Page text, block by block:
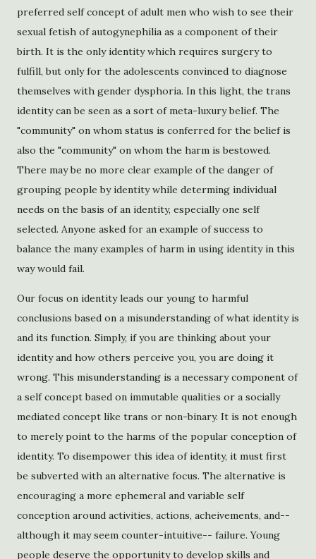
preferred self concept of adult men who wish to see their
sexual fetish of autogynephilia as a component of their
birth. It is the only identity which requires surgery to
fulfill, but only for the adolescents convinced to diagnose
themselves with gender dysphoria. In this light, the trans
identity can be seen as a sort of meta-luxury belief. The
"community" on whom status is conferred for the belief is
also the "community" on whom the harm is bestowed.
There may be no more clear example of the danger of
grouping people by identity while determing individual
needs on the basis of an identity, especially one self
selected. Anyone asked for an example of success to
balance the many examples of harm in using identity in this
way would fail.
Our focus on identity leads our young to harmful
conclusions based on a misunderstanding of what identity is
and its function. Simply, if you are thinking about your
identity and how others perceive you, you are doing it
wrong. This misunderstanding is a necessary component of
a self concept based on immutable qualities or a socially
mediated concept like trans or non-binary. It is not enough
to merely point to the harms of the popular conception of
identity. To disempower this idea of identity, it must first
be subverted with an alternative focus. The alternative is
encouraging a more ephemeral and variable self
conception around activities, actions, acheivements, and--
although it may seem counter-intuitive-- failure. Young
people deserve the opportunity to develop skills and